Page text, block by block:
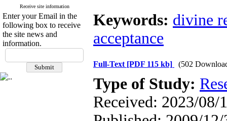
Receive site information
Enter your Email in the
following box to receive
the site news and
information.
Keywords: divine
acceptance
Full-Text [PDF 115 kb] (502
Type of Study:
Received: 2023/08/